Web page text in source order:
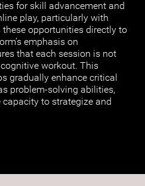
for skill advancement and
play, particularly with
opportunities directly to
emphasis on
that each session is not
workout. This
gradually enhance critical
problem-solving abilities,
to strategize and